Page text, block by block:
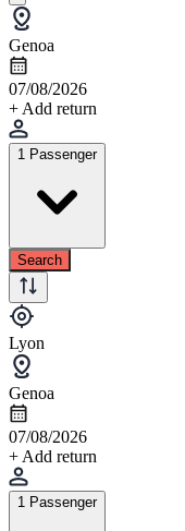
Genoa
07/08/2026
+ Add return
1 Passenger
Search
Lyon
Genoa
07/08/2026
+ Add return
1 Passenger